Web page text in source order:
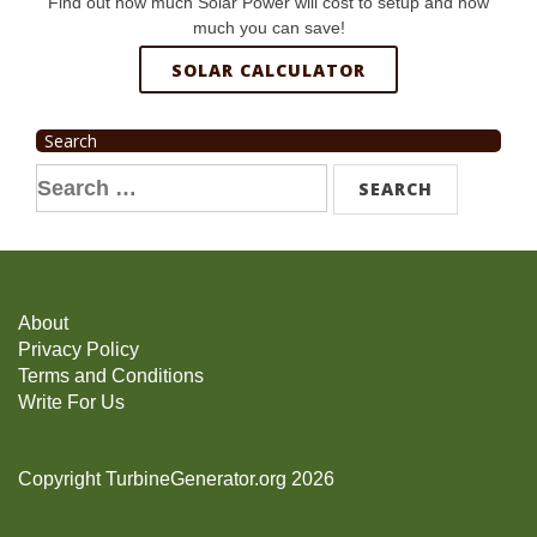
much you can save!
SOLAR CALCULATOR
Search
Search
for:
About
Privacy Policy
Terms and Conditions
Write For Us
Copyright TurbineGenerator.org 2026